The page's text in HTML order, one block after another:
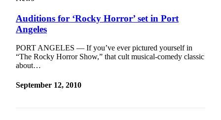
Auditions for ‘Rocky Horror’ set in Port
Angeles
PORT ANGELES — If you’ve ever pictured yourself in
“The Rocky Horror Show,” that cult musical-comedy classic
about…
September 12, 2010